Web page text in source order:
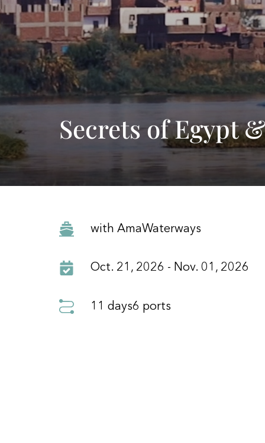
Secrets of Egypt
with AmaWaterways
Oct. 21, 2026 - Nov. 01, 2026
11 days6 ports